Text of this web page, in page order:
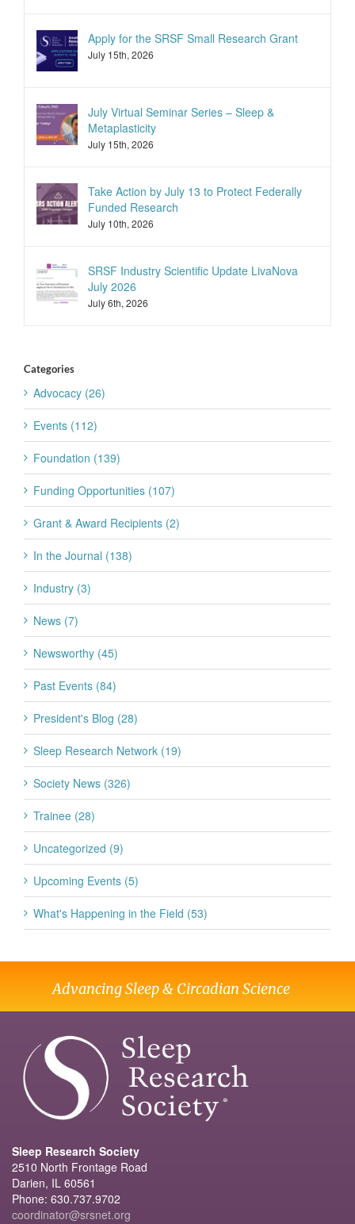
Apply for the SRSF Small Research Grant
July 15th, 2026
July Virtual Seminar Series – Sleep &
Metaplasticity
July 15th, 2026
Take Action by July 13 to Protect Federally
Funded Research
July 10th, 2026
SRSF Industry Scientific Update LivaNova
July 2026
July 6th, 2026
Categories
Advocacy (26)
Events (112)
Foundation (139)
Funding Opportunities (107)
Grant & Award Recipients (2)
In the Journal (138)
Industry (3)
News (7)
Newsworthy (45)
Past Events (84)
President's Blog (28)
Sleep Research Network (19)
Society News (326)
Trainee (28)
Uncategorized (9)
Upcoming Events (5)
What's Happening in the Field (53)
Advancing Sleep & Circadian Science
Sleep Research Society
2510 North Frontage Road
Darien, IL 60561
Phone: 630.737.9702
coordinator@srsnet.org